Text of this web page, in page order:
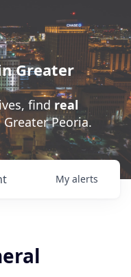
Greater
find real
Peoria.
My alerts